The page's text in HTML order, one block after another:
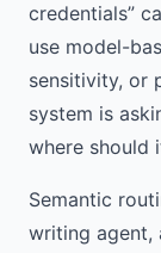
credentials”
use model-
sensitivity, or
system is
where should
Semantic
writing agent,